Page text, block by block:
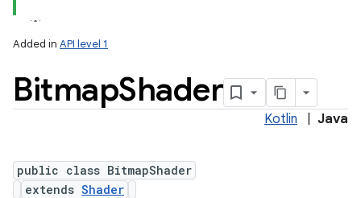
Added in API level 1
BitmapShader
Kotlin Java
public class BitmapShader
extends Shader